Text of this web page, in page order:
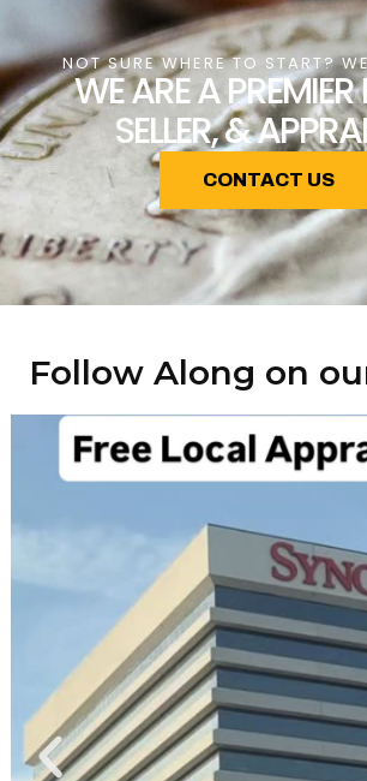
NOT SURE WHERE TO START?
WE ARE A PREMIER
SELLER, &
CONTACT US
Follow Along on